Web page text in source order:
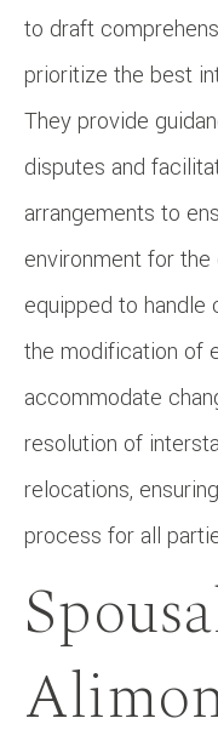
to draft
prioritize the best
They provide
disputes and
arrangements to
environment for
equipped to handle
the modification of
accommodate
resolution of
relocations,
process for all